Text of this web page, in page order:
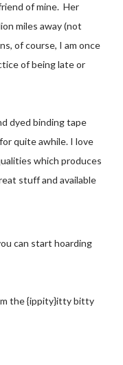
of mine. Her
miles away (not
of course, I am once
of being late or
dyed binding tape
quite awhile. I love
which produces
stuff and available
can start hoarding
the {ippity}itty bitty